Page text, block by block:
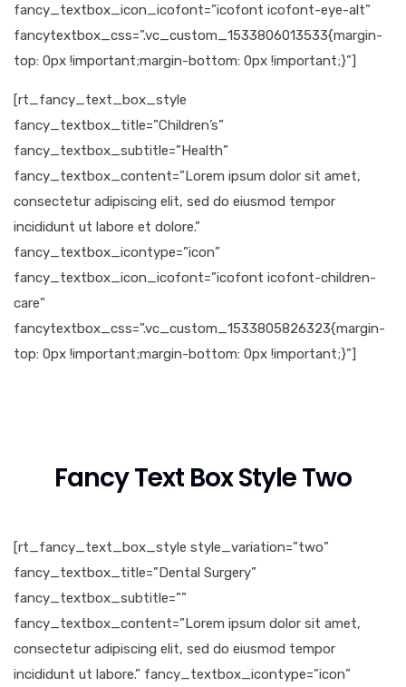
fancy_textbox_icon_icofont=”icofont icofont-eye-alt”
fancytextbox_css=”.vc_custom_1533806013533{margin-
top: 0px !important;margin-bottom: 0px !important;}”]
[rt_fancy_text_box_style
fancy_textbox_title=”Children’s”
fancy_textbox_subtitle=”Health”
fancy_textbox_content=”Lorem ipsum dolor sit amet,
consectetur adipiscing elit, sed do eiusmod tempor
incididunt ut labore et dolore.”
fancy_textbox_icontype=”icon”
fancy_textbox_icon_icofont=”icofont icofont-children-
care”
fancytextbox_css=”.vc_custom_1533805826323{margin-
top: 0px !important;margin-bottom: 0px !important;}”]
Fancy Text Box Style Two
[rt_fancy_text_box_style style_variation=”two”
fancy_textbox_title=”Dental Surgery”
fancy_textbox_subtitle=””
fancy_textbox_content=”Lorem ipsum dolor sit amet,
consectetur adipiscing elit, sed do eiusmod tempor
incididunt ut labore.” fancy_textbox_icontype=”icon”